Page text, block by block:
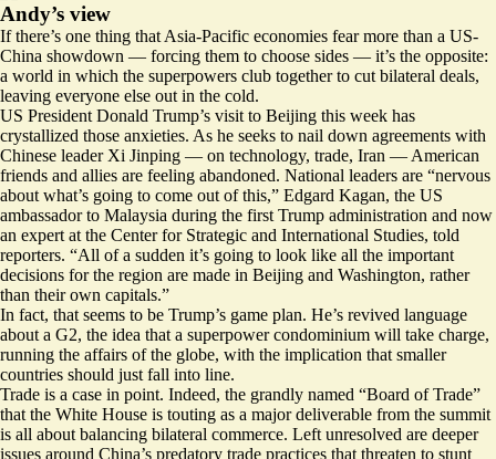
Andy’s view
If there’s one thing that Asia-Pacific economies fear more than a US-
China showdown — forcing them to choose sides — it’s the opposite:
a world in which the superpowers club together to cut bilateral deals,
leaving everyone else out in the cold.
US President Donald Trump’s visit to Beijing this week has
crystallized those anxieties. As he seeks to nail down agreements with
Chinese leader Xi Jinping — on technology, trade, Iran — American
friends and allies are feeling abandoned. National leaders are “nervous
about what’s going to come out of this,” Edgard Kagan, the US
ambassador to Malaysia during the first Trump administration and now
an expert at the Center for Strategic and International Studies, told
reporters. “All of a sudden it’s going to look like all the important
decisions for the region are made in Beijing and Washington, rather
than their own capitals.”
In fact, that seems to be Trump’s game plan. He’s revived language
about a G2, the idea that a superpower condominium will take charge,
running the affairs of the globe, with the implication that smaller
countries should just fall into line.
Trade is a case in point. Indeed, the grandly named “Board of Trade”
that the White House is touting as a major deliverable from the summit
is all about balancing bilateral commerce. Left unresolved are deeper
issues around China’s predatory trade practices that threaten to stunt